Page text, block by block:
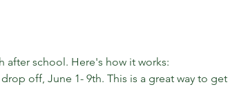
after school. Here's how it works:
off, June 1- 9th. This is a great way to get